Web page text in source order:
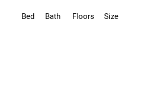
Bed Bath Floors Size